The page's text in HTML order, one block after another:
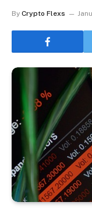
By Crypto Flexs